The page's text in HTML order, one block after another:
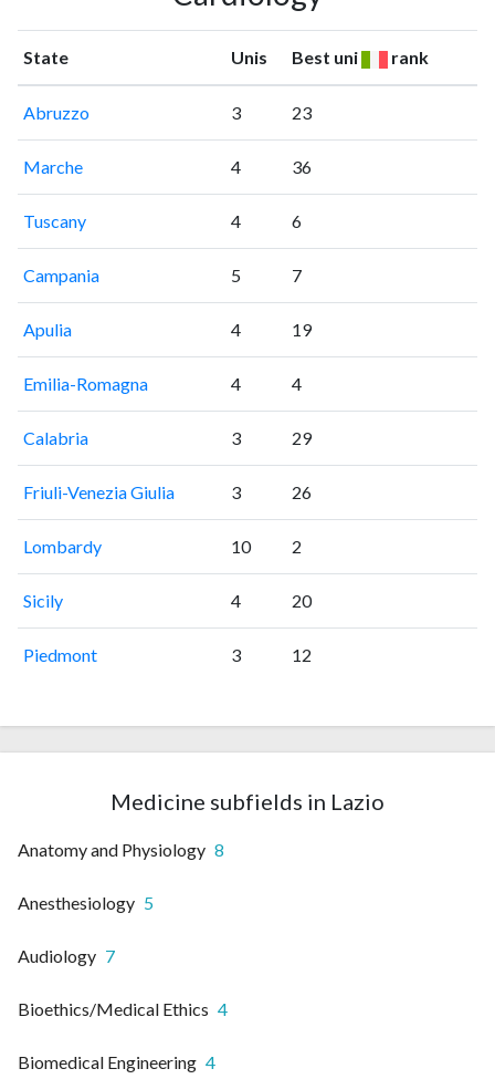
State Unis Best uni rank
Abruzzo 3 23
Marche 4 36
Tuscany 4 6
Campania 5 7
Apulia 4 19
Emilia-Romagna 4 4
Calabria 3 29
Friuli-Venezia Giulia 3 26
Lombardy 10 2
Sicily 4 20
Piedmont 3 12
Medicine subfields in Lazio
Anatomy and Physiology 8
Anesthesiology 5
Audiology 7
Bioethics/Medical Ethics 4
Biomedical Engineering 4